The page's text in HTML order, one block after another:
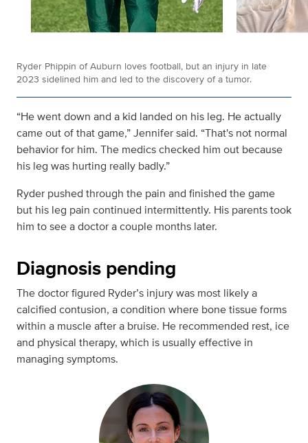
Ryder Phippin of Auburn loves football, but an injury in late
2023 sidelined him and led to the discovery of a tumor.
“He went down and a kid landed on his leg. He actually
came out of that game,” Jennifer said. “That's not normal
behavior for him. The medics checked him out because
his leg was hurting really badly.”
Ryder pushed through the pain and finished the game
but his leg pain continued intermittently. His parents took
him to see a doctor a couple months later.
Diagnosis pending
The doctor figured Ryder’s injury was most likely a
calcified contusion, a condition where bone tissue forms
within a muscle after a bruise. He recommended rest, ice
and physical therapy, which is usually effective in
managing symptoms.